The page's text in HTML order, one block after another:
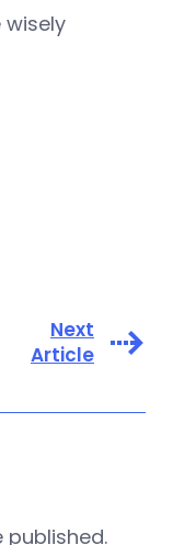
Next
Article
published.